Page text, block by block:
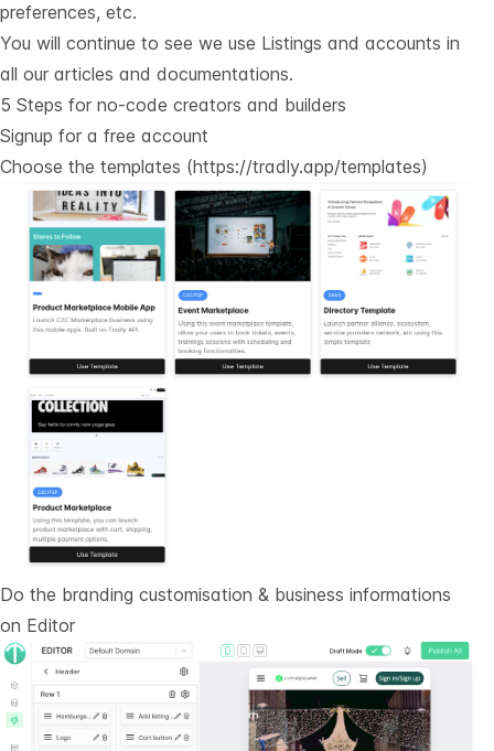
preferences, etc.
You will continue to see we use Listings and accounts in
all our articles and documentations.
5 Steps for no-code creators and builders
Signup for a free account
Choose the templates (https://tradly.app/templates)
Do the branding customisation & business informations
on Editor